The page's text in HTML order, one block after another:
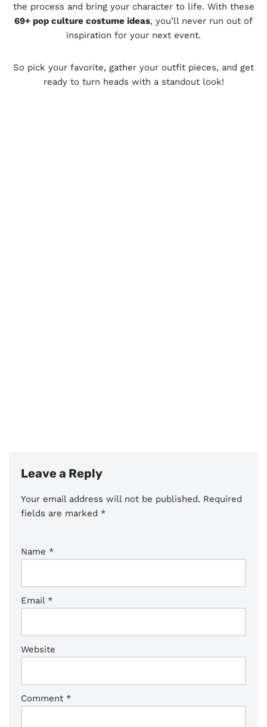
the process and bring your character to life. With these
69+ pop culture costume ideas, you’ll never run out of
inspiration for your next event.
So pick your favorite, gather your outfit pieces, and get
ready to turn heads with a standout look!
Leave a Reply
Your email address will not be published. Required
fields are marked *
Name *
Email *
Website
Comment *